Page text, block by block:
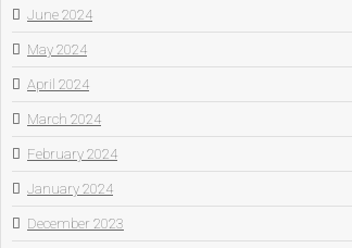
June 2024
May 2024
April 2024
March 2024
February 2024
January 2024
December 2023